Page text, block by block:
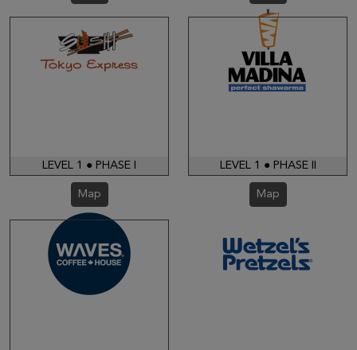
LEVEL 1 ● PHASE I
Map
LEVEL 1 ● PHASE II
Map